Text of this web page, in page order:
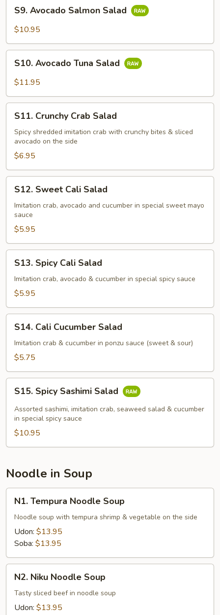
Avocado
Salmon
S9. Avocado Salmon Salad
$10.95
Avocado
Tuna
S10. Avocado Tuna Salad
$11.95
Crunchy
Crab
Salad
S11. Crunchy Crab Salad
Spicy shredded imitation crab with crunchy bites & sliced
avocado on the side
$6.95
Sweet
Cali
Salad
S12. Sweet Cali Salad
Imitation crab, avocado and cucumber in special sweet mayo
sauce
$5.95
Spicy
Cali
Salad
S13. Spicy Cali Salad
Imitation crab, avocado & cucumber in special spicy sauce
$5.95
Cali
Cucumber
Salad
S14. Cali Cucumber Salad
Imitation crab & cucumber in ponzu sauce (sweet & sour)
$5.75
Spicy
Sashimi
Salad
S15. Spicy Sashimi Salad
Assorted sashimi, imitation crab, seaweed salad & cucumber
in special spicy sauce
$10.95
Noodle in Soup
Tempura
Noodle
Soup
N1. Tempura Noodle Soup
Noodle soup with tempura shrimp & vegetable on the side
Udon: $13.95
Soba: $13.95
Niku
Noodle
Soup
N2. Niku Noodle Soup
Tasty sliced beef in noodle soup
Udon: $13.95